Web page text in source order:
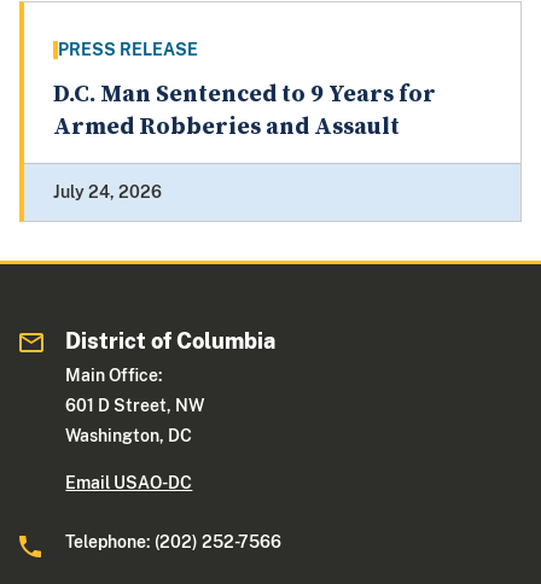
PRESS RELEASE
D.C. Man Sentenced to 9 Years for
Armed Robberies and Assault
July 24, 2026
District of Columbia
Main Office:
601 D Street, NW
Washington, DC
Email USAO-DC
Telephone: (202) 252-7566